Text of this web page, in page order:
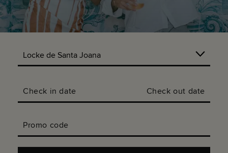
Check in date Check out date
Promo code